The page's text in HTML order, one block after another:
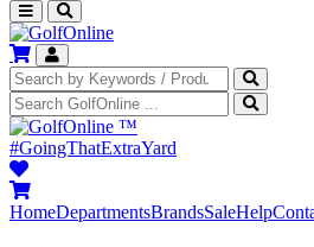
™
#GoingThatExtraYard
HomeDepartmentsBrandsSaleHelp